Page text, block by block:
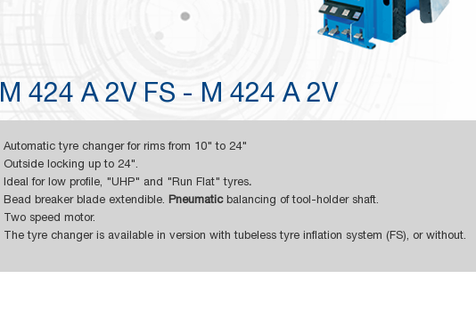
M 424 A 2V FS - M 424 A 2V
Automatic tyre changer for rims from 10" to 24"
Outside locking up to 24".
Ideal for low profile, "UHP" and "Run Flat" tyres.
Bead breaker blade extendible. Pneumaticbalancing of tool-holder shaft.
Two speed motor.
The tyre changer is available in version with tubeless tyre inflation system (FS), or without.